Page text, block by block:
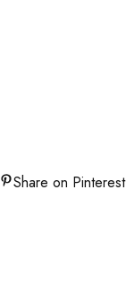
Share on Pinterest